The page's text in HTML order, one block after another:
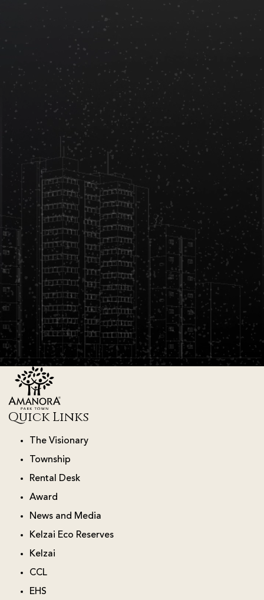
Quick Links
The Visionary
Township
Rental Desk
Award
News and Media
Kelzai Eco Reserves
Kelzai
CCL
EHS